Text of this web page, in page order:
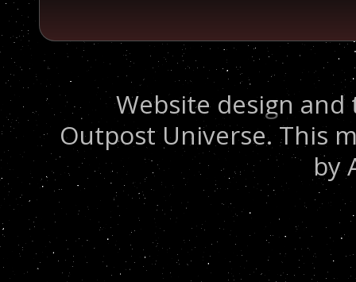
Website design
Outpost Universe. This
by